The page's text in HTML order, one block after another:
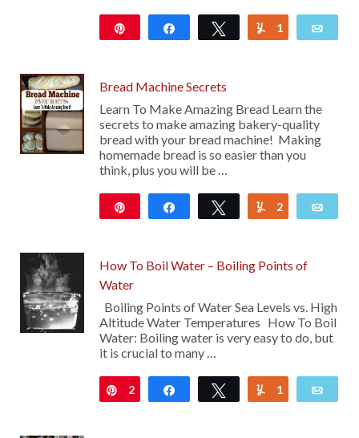
Share Tweet Yum
1
Bread Machine Secrets
Learn To Make Amazing Bread Learn the
secrets to make amazing bakery-quality
bread with your bread machine! Making
homemade bread is so easier than you
think, plus you will be …
Share Tweet Yum
2
How To Boil Water – Boiling Points of
Water
Boiling Points of Water Sea Levels vs. High
Altitude Water Temperatures How To Boil
Water: Boiling water is very easy to do, but
it is crucial to many …
Pin
2 Share Tweet Yum
1